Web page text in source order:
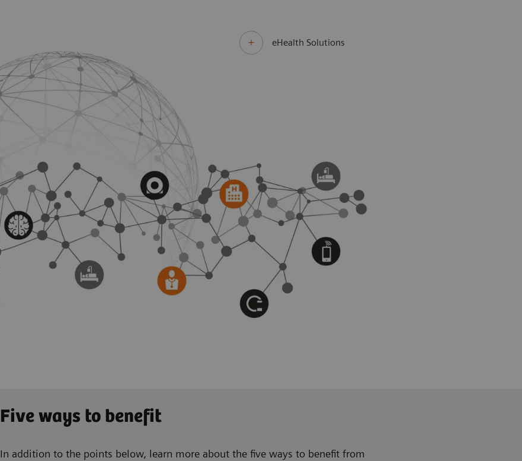
eHealth Solutions
Five ways to benefit
In addition to the points below, learn more about the five ways to benefit from